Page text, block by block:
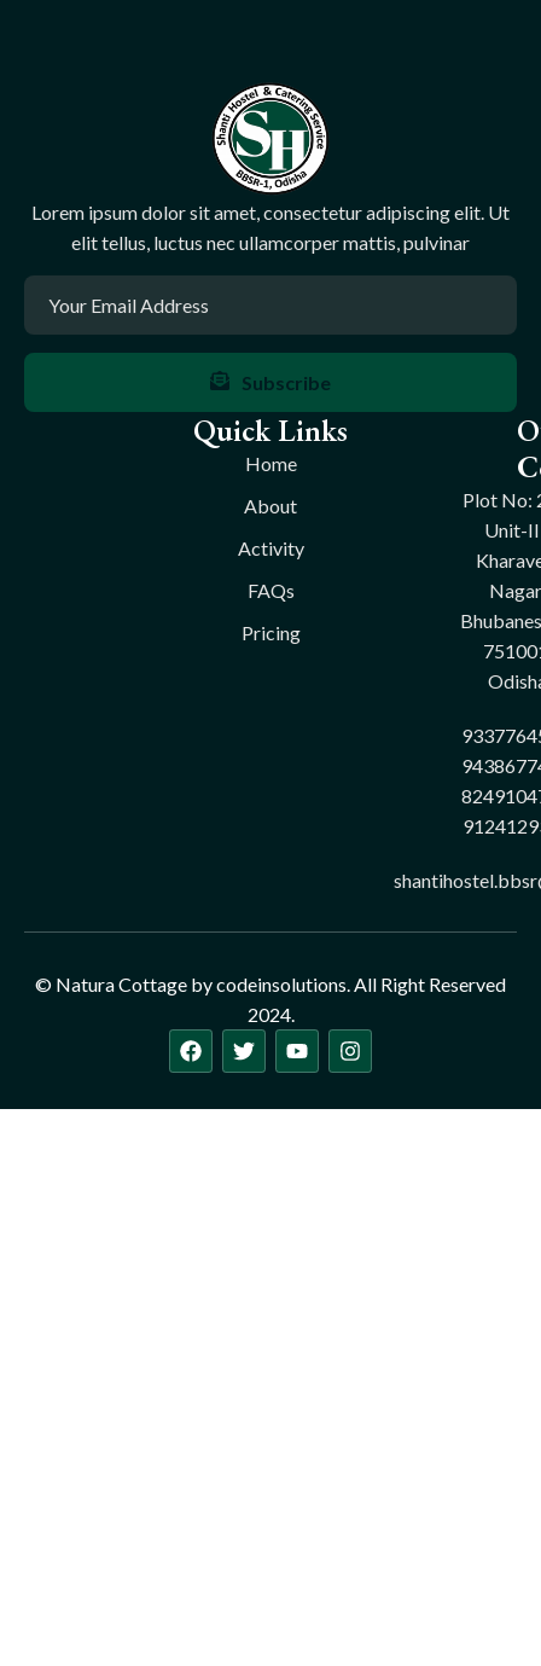
Lorem ipsum dolor sit amet, consectetur adipiscing elit. Ut
elit tellus, luctus nec ullamcorper mattis, pulvinar
Subscribe
Quick Links
Home
About
Activity
FAQs
Pricing
Plot No:
Unit-
© Natura Cottage by codeinsolutions. All Right Reserved
2024.